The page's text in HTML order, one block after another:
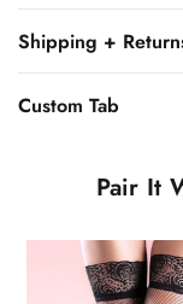
Shipping +
Custom Tab
Pair It